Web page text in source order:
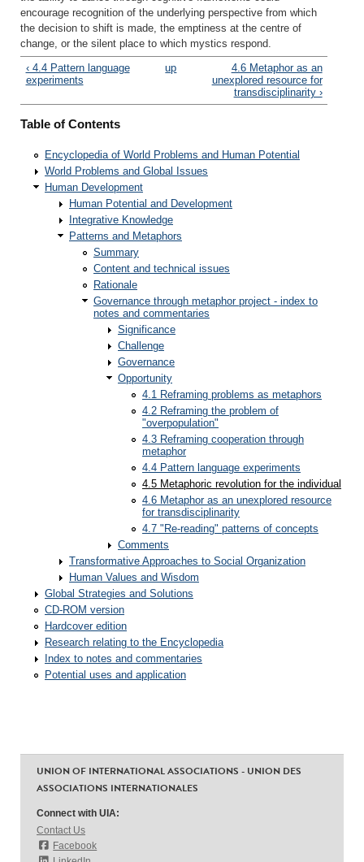
encourage recognition of the underlying perspective from which
the decision to shift is made, the emptiness at the centre of
change, or the silent place to which mystics respond.
‹ 4.4 Pattern language
experiments
up
4.6 Metaphor as an
unexplored resource for
transdisciplinarity ›
Table of Contents
Encyclopedia of World Problems and Human Potential
World Problems and Global Issues
Human Development
Human Potential and Development
Integrative Knowledge
Patterns and Metaphors
Summary
Content and technical issues
Rationale
Governance through metaphor project - index to
notes and commentaries
Significance
Challenge
Governance
Opportunity
4.1 Reframing problems as metaphors
4.2 Reframing the problem of
"overpopulation"
4.3 Reframing cooperation through
metaphor
4.4 Pattern language experiments
4.5 Metaphoric revolution for the individual
4.6 Metaphor as an unexplored resource
for transdisciplinarity
4.7 "Re-reading" patterns of concepts
Comments
Transformative Approaches to Social Organization
Human Values and Wisdom
Global Strategies and Solutions
CD-ROM version
Hardcover edition
Research relating to the Encyclopedia
Index to notes and commentaries
Potential uses and application
UNION OF INTERNATIONAL ASSOCIATIONS - UNION DES
ASSOCIATIONS INTERNATIONALES
Connect with UIA:
Contact Us
Facebook